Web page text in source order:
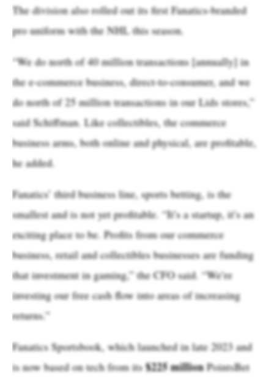
The division also rolled out its first Fanatics-branded
pro uniform with the NHL this season.
“We do north of 40 million transactions [annually] in
the e-commerce business, direct-to-consumer, and we
do north of 25 million transactions in our Lids stores,”
said Schiffman. Like collectibles, the commerce
business arms, both online and physical, are profitable,
he added.
Fanatics’ third business line, sports betting, is the
smallest and is not yet profitable. “It’s a startup, it’s an
exciting place to be. Profits from our commerce
business, retail and collectibles businesses are funding
that investment in gaming,” the CFO said. “We’re
investing our free cash flow into areas of increasing
returns.”
Fanatics Sportsbook, which launched in late 2023 and
is now based on tech from its$225 millionPointsBet